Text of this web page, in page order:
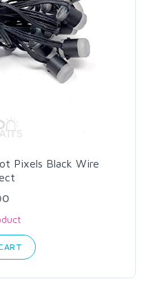
Pixels Black Wire